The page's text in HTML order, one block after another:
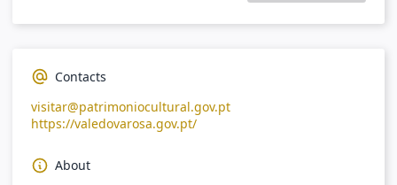
Contacts
visitar@patrimoniocultural.gov.pt
https://valedovarosa.gov.pt/
About